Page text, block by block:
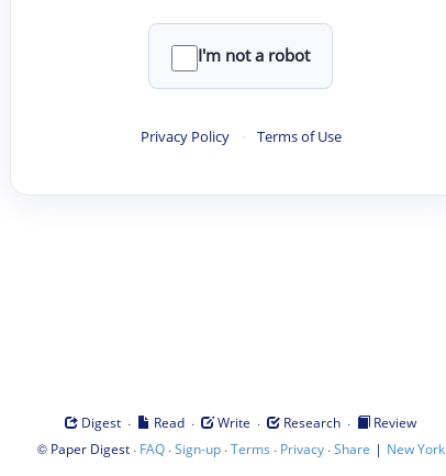
I'm not a robot
Privacy Policy · Terms of Use
Digest · Read · Write · Research ·
Review
© Paper Digest· FAQ·Sign-up·Terms · Privacy·Share | New York